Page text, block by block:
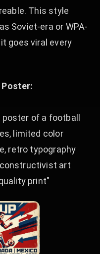
This style
Soviet-era or WPA-
goes viral every
Poster:
of a football
limited color
retro typography
constructivist art
print"